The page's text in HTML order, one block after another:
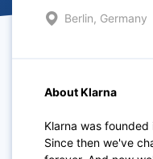
Berlin, Germany
About Klarna
Klarna was
Since then we've